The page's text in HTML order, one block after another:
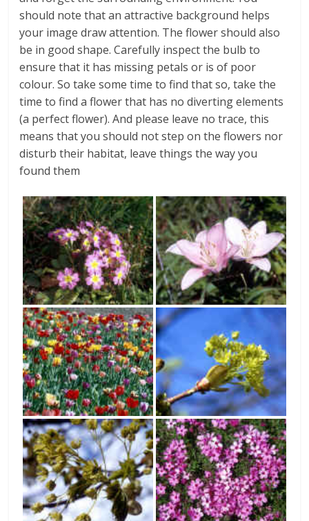
should note that an attractive background helps
your image draw attention. The flower should also
be in good shape. Carefully inspect the bulb to
ensure that it has missing petals or is of poor
colour. So take some time to find that so, take the
time to find a flower that has no diverting elements
(a perfect flower). And please leave no trace, this
means that you should not step on the flowers nor
disturb their habitat, leave things the way you
found them